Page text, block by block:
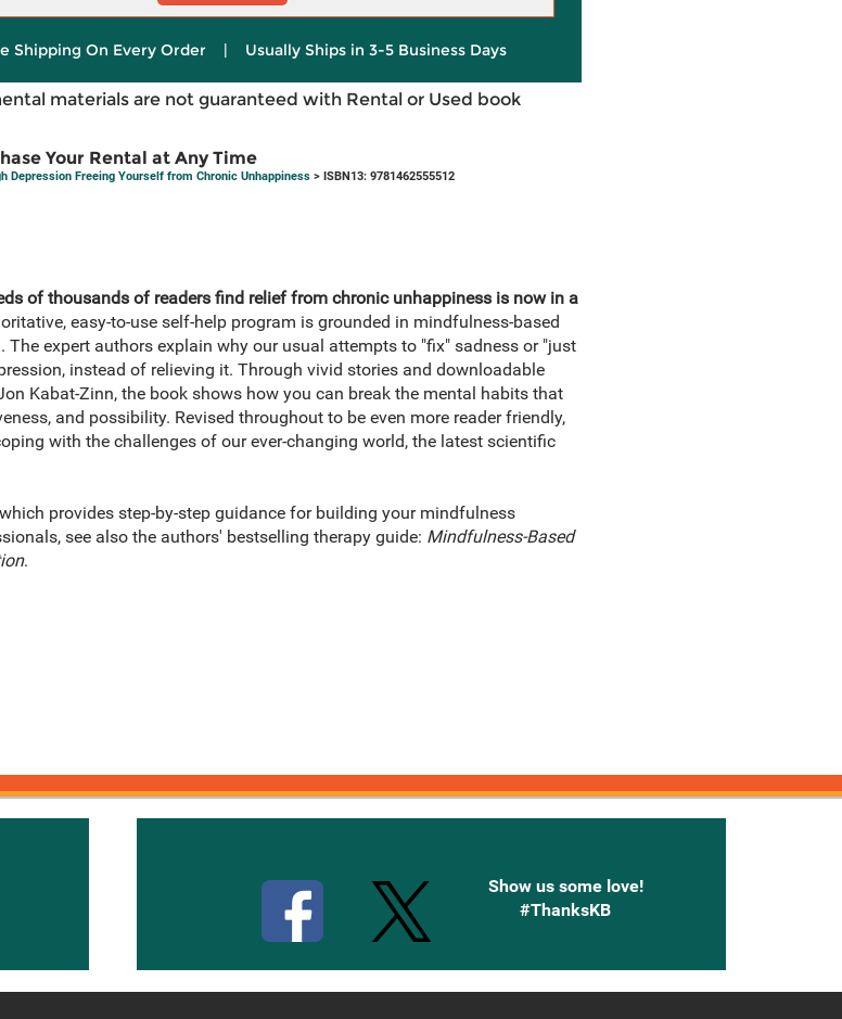
Shipping On Every Order | Usually Ships in 3-5 Business Days
materials are not guaranteed with Rental or Used book
Your Rental at Any Time
Depression Freeing Yourself from Chronic Unhappiness> ISBN13: 9781462555512
of thousands of readers find relief from chronic unhappiness is now in a
easy-to-use self-help program is grounded in mindfulness-based
expert authors explain why our usual attempts to "fix" sadness or "just
instead of relieving it. Through vivid stories and downloadable
Kabat-Zinn, the book shows how you can break the mental habits that
and possibility. Revised throughout to be even more reader friendly,
with the challenges of our ever-changing world, the latest scientific
provides step-by-step guidance for building your mindfulness
see also the authors' bestselling therapy guide: Mindfulness-Based
.
Show us some love!
#ThanksKB